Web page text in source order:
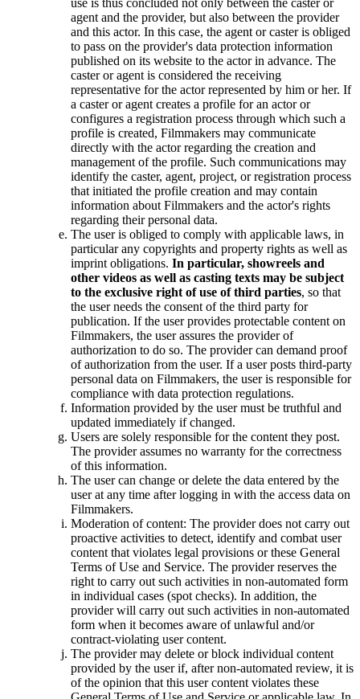
use is thus concluded not only between the caster or
agent and the provider, but also between the provider
and this actor. In this case, the agent or caster is obliged
to pass on the provider's data protection information
published on its website to the actor in advance. The
caster or agent is considered the receiving
representative for the actor represented by him or her. If
a caster or agent creates a profile for an actor or
configures a registration process through which such a
profile is created, Filmmakers may communicate
directly with the actor regarding the creation and
management of the profile. Such communications may
identify the caster, agent, project, or registration process
that initiated the profile creation and may contain
information about Filmmakers and the actor's rights
regarding their personal data.
The user is obliged to comply with applicable laws, in
particular any copyrights and property rights as well as
imprint obligations. In particular, showreels and
other videos as well as casting texts may be subject
to the exclusive right of use of third parties, so that
the user needs the consent of the third party for
publication. If the user provides protectable content on
Filmmakers, the user assures the provider of
authorization to do so. The provider can demand proof
of authorization from the user. If a user posts third-party
personal data on Filmmakers, the user is responsible for
compliance with data protection regulations.
Information provided by the user must be truthful and
updated immediately if changed.
Users are solely responsible for the content they post.
The provider assumes no warranty for the correctness
of this information.
The user can change or delete the data entered by the
user at any time after logging in with the access data on
Filmmakers.
Moderation of content: The provider does not carry out
proactive activities to detect, identify and combat user
content that violates legal provisions or these General
Terms of Use and Service. The provider reserves the
right to carry out such activities in non-automated form
in individual cases (spot checks). In addition, the
provider will carry out such activities in non-automated
form when it becomes aware of unlawful and/or
contract-violating user content.
The provider may delete or block individual content
provided by the user if, after non-automated review, it is
of the opinion that this user content violates these